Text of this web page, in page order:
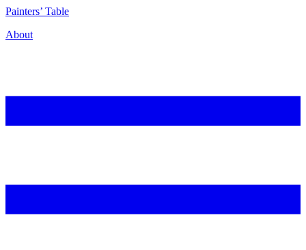
Painters’ Table
About